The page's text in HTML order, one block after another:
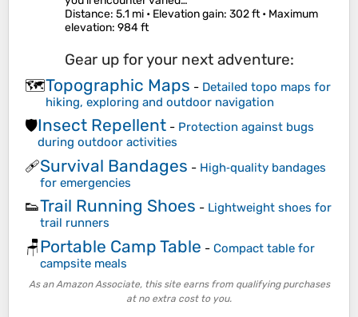
Distance: 5.1 mi • Elevation gain: 302 ft • Maximum
elevation: 984 ft
Gear up for your next adventure:
🗺️Topographic Maps - Detailed topo maps for
hiking, exploring and outdoor navigation
🛡️Insect Repellent - Protection against bugs
during outdoor activities
🩹Survival Bandages - High‑quality bandages
for emergencies
👟Trail Running Shoes - Lightweight shoes for
trail runners
🪑Portable Camp Table - Compact table for
campsite meals
As an Amazon Associate, this site earns from qualifying purchases
at no extra cost to you.